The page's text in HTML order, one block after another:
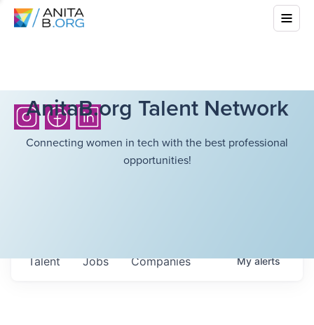
AnitaB.org Talent Network
Connecting women in tech with the best professional
opportunities!
Jobs Companies
Talent Myalerts